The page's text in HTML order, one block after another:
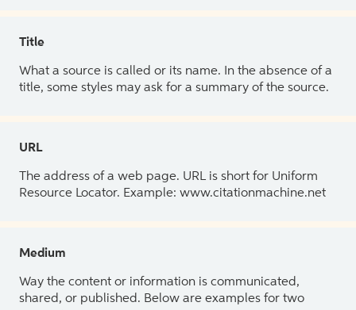
Title
What a source is called or its name. In the absence of a
title, some styles may ask for a summary of the source.
URL
The address of a web page. URL is short for Uniform
Resource Locator. Example: www.citationmachine.net
Medium
Way the content or information is communicated,
shared, or published. Below are examples for two